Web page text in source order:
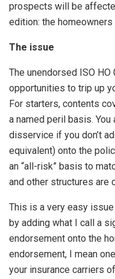
prospects will be
edition: the
The issue
The unendorsed ISO
opportunities to trip up
For starters, contents
a named peril basis.
disservice if you don’t
equivalent) onto the
an “all-risk” basis to
and other structures are
This is a very easy
by adding what I call a
endorsement onto the
endorsement, I mean
your insurance carriers